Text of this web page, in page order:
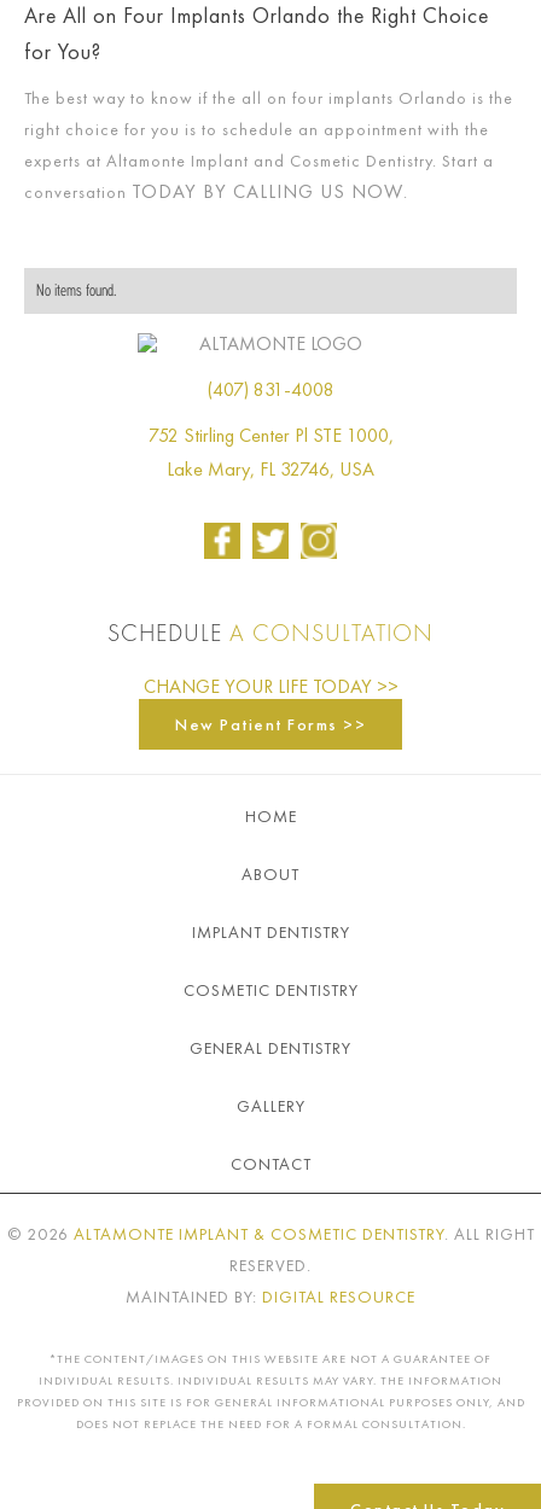
Are All on Four Implants Orlando the Right Choice
for You?
The best way to know if the all on four implants Orlando is the
right choice for you is to schedule an appointment with the
experts at Altamonte Implant and Cosmetic Dentistry. Start a
conversation TODAY BY CALLING US NOW.
No items found.
(407) 831-4008
752 Stirling Center Pl STE 1000,
Lake Mary, FL 32746, USA
SCHEDULE A CONSULTATION
CHANGE YOUR LIFE TODAY >>
New Patient Forms >>
HOME
ABOUT
IMPLANT DENTISTRY
COSMETIC DENTISTRY
GENERAL DENTISTRY
GALLERY
CONTACT
© 2026 ALTAMONTE IMPLANT & COSMETIC DENTISTRY. ALL RIGHT
RESERVED.
MAINTAINED BY: DIGITAL RESOURCE
*THE CONTENT/IMAGES ON THIS WEBSITE ARE NOT A GUARANTEE OF
INDIVIDUAL RESULTS. INDIVIDUAL RESULTS MAY VARY. THE INFORMATION
PROVIDED ON THIS SITE IS FOR GENERAL INFORMATIONAL PURPOSES ONLY, AND
DOES NOT REPLACE THE NEED FOR A FORMAL CONSULTATION.